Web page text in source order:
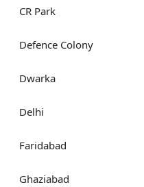
CR Park
Defence Colony
Dwarka
Delhi
Faridabad
Ghaziabad